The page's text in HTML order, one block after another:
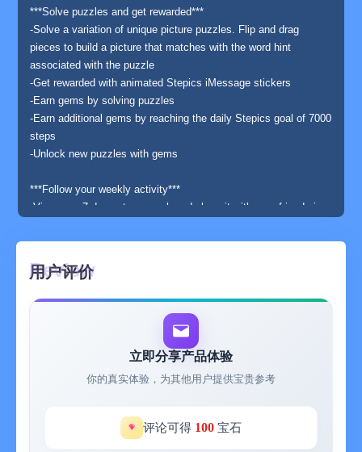
***Solve puzzles and get rewarded***
-Solve a variation of unique picture puzzles. Flip and drag
pieces to build a picture that matches with the word hint
associated with the puzzle
-Get rewarded with animated Stepics iMessage stickers
-Earn gems by solving puzzles
-Earn additional gems by reaching the daily Stepics goal of 7000
steps
-Unlock new puzzles with gems
***Follow your weekly activity***
-View your 7 days steps graph and share it with your friends in
-All steps gathered by HealthKit is available in Stepics. Please
note that there can be small delays before steps recorded by for
example your Apple Watch are available in HealthKit
-Apple Watch extension to boost your motivation and activity
-Complications that shows your daily steps count. Illustrated
activity level complications designed especially for the
-Receive dynamic notifications when reaching daily activity
用户评价
立即分享产品体验
你的真实体验，为其他用户提供宝贵参考
评论可得 100 宝石